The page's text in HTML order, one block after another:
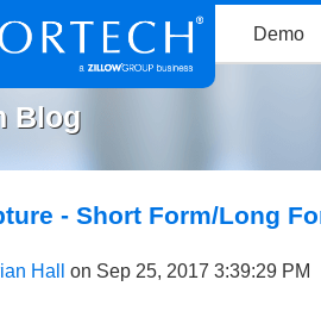
Demo
Blog
- Short Form/Long
Hall on Sep 25, 2017 3:39:29 PM